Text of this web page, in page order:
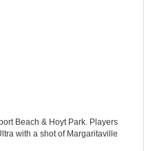
Beach & Hoyt Park. Players
with a shot of Margaritaville